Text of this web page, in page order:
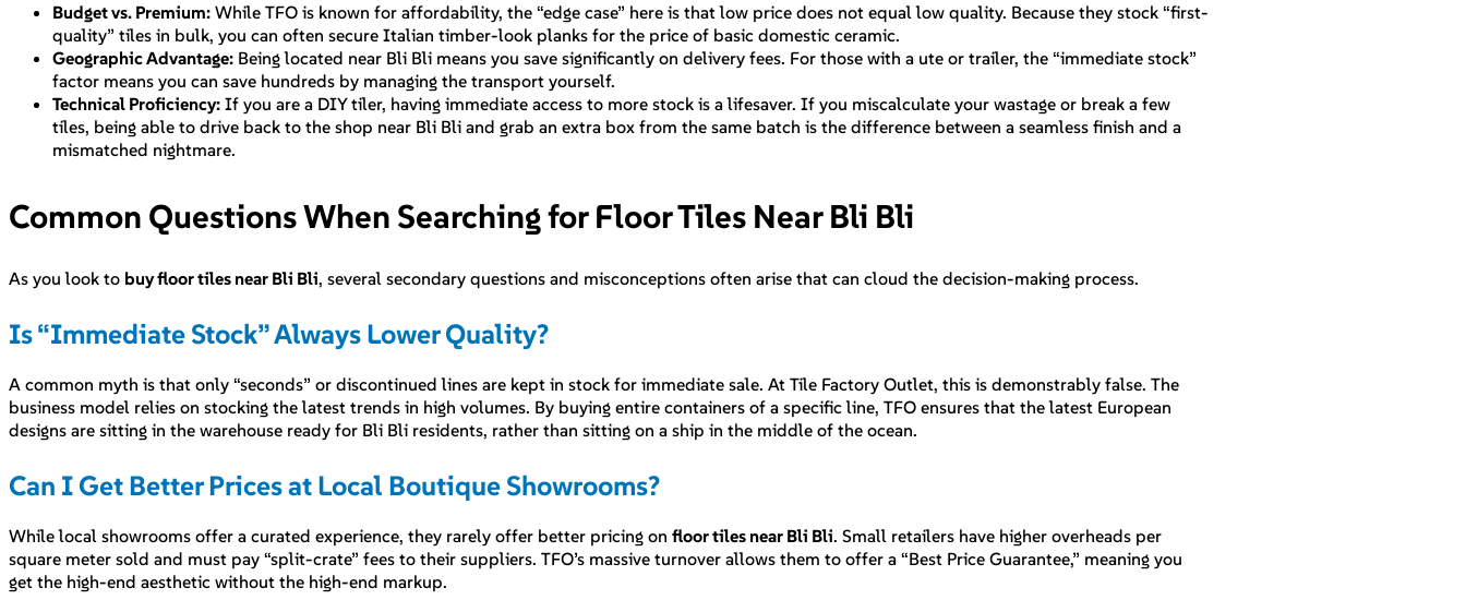
Budget vs. Premium: While TFO is known for affordability, the “edge case” here is that low price does not equal low quality. Because they stock “first-
quality” tiles in bulk, you can often secure Italian timber-look planks for the price of basic domestic ceramic.
Geographic Advantage: Being located near Bli Bli means you save significantly on delivery fees. For those with a ute or trailer, the “immediate stock”
factor means you can save hundreds by managing the transport yourself.
Technical Proficiency: If you are a DIY tiler, having immediate access to more stock is a lifesaver. If you miscalculate your wastage or break a few
tiles, being able to drive back to the shop near Bli Bli and grab an extra box from the same batch is the difference between a seamless finish and a
mismatched nightmare.
Common Questions When Searching for Floor Tiles Near Bli Bli
As you look to buy floor tiles near Bli Bli, several secondary questions and misconceptions often arise that can cloud the decision-making process.
Is “Immediate Stock” Always Lower Quality?
A common myth is that only “seconds” or discontinued lines are kept in stock for immediate sale. At Tile Factory Outlet, this is demonstrably false. The
business model relies on stocking the latest trends in high volumes. By buying entire containers of a specific line, TFO ensures that the latest European
designs are sitting in the warehouse ready for Bli Bli residents, rather than sitting on a ship in the middle of the ocean.
Can I Get Better Prices at Local Boutique Showrooms?
While local showrooms offer a curated experience, they rarely offer better pricing on floor tiles near Bli Bli. Small retailers have higher overheads per
square meter sold and must pay “split-crate” fees to their suppliers. TFO’s massive turnover allows them to offer a “Best Price Guarantee,” meaning you
get the high-end aesthetic without the high-end markup.